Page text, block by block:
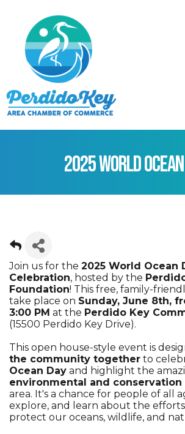
2025 World
Join us for the 2025 World Ocean
Celebration, hosted by the
Foundation! This free, family-
take place on Sunday, June 8th,
3:00 PM at the Perdido Key
(15500 Perdido Key Drive).
This open house-style event is
the community together to
Ocean Day and highlight the
environmental and conservation
area. It's a chance for people of all
explore, and learn about the
protect our oceans, wildlife, and